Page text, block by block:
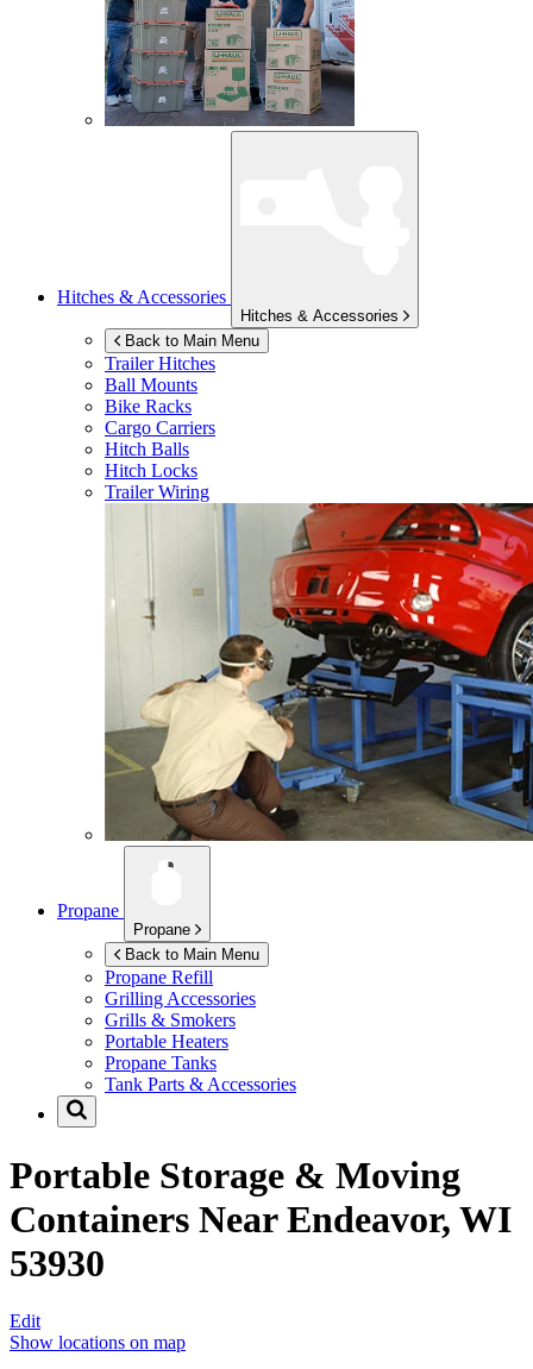
Hitches & Accessories
Hitches & Accessories
Back to Main Menu
Trailer Hitches
Ball Mounts
Bike Racks
Cargo Carriers
Hitch Balls
Hitch Locks
Trailer Wiring
Propane
Propane
Back to Main Menu
Propane Refill
Grilling Accessories
Grills & Smokers
Portable Heaters
Propane Tanks
Tank Parts & Accessories
Portable Storage & Moving
Containers NearEndeavor, WI
53930
Edit
Show locations on map